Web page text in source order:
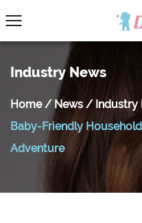
Industry News
Home/ News / Industry
Baby-Friendly
Adventure